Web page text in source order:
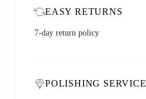
EASY RETURNS
7-day return policy
POLISHING SERVICE